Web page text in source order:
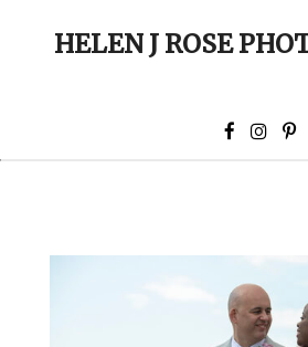
HELEN J ROSE